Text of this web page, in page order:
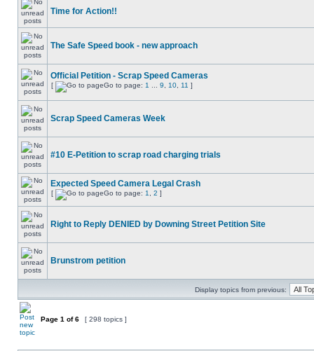
Time for Action!!
The Safe Speed book - new approach
Official Petition - Scrap Speed Cameras
[ Go to page: 1 9 10 11 ]
Scrap Speed Cameras Week
#10 E-Petition to scrap road charging trials
Expected Speed Camera Legal Crash
[ Go to page: 1 2 ]
Right to Reply DENIED by Downing Street Petition Site
Brunstrom petition
Display topics from previous:
Page 1 of6 [ 298 topics ]